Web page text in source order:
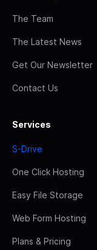
The Team
The Latest News
Get Our Newsletter
Contact Us
Services
S-Drive
One Click Hosting
Easy File Storage
Web Form Hosting
Plans & Pricing